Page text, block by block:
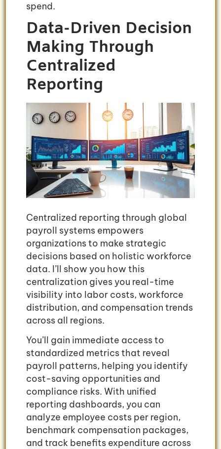
spend.
Data-Driven Decision
Making Through
Centralized
Reporting
Centralized reporting through global
payroll systems empowers
organizations to make strategic
decisions based on holistic workforce
data. I’ll show you how this
centralization gives you real-time
visibility into labor costs, workforce
distribution, and compensation trends
across all regions.
You’ll gain immediate access to
standardized metrics that reveal
payroll patterns, helping you identify
cost-saving opportunities and
compliance risks. With unified
reporting dashboards, you can
analyze employee costs per region,
benchmark compensation packages,
and track benefits expenditure across